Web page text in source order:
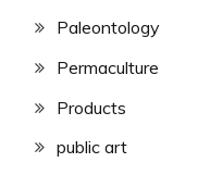
Paleontology
Permaculture
Products
public art